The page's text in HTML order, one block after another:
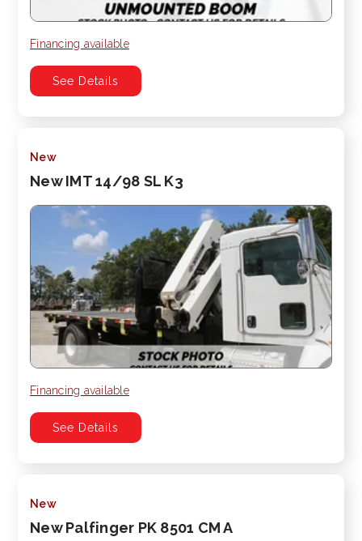
Financing available
See Details
New
New IMT 14/98 SL K3
Financing available
See Details
New
New Palfinger PK 8501 CM A